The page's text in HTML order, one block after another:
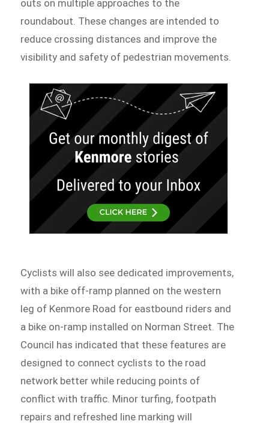
outs on multiple approaches to the
roundabout. These changes are intended to
reduce crossing distances and improve the
visibility and safety of pedestrian movements.
Cyclists will also see dedicated improvements,
with a bike off-ramp planned on the western
leg of Kenmore Road for eastbound riders and
a bike on-ramp installed on Norman Street. The
Council has indicated that these features are
designed to connect cyclists to the road
network better while reducing points of
conflict with traffic. Minor turfing, footpath
repairs and refreshed line marking will